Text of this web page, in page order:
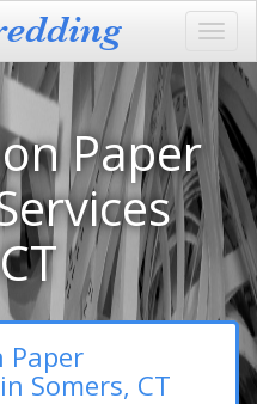
Paper
Paper
Somers, CT